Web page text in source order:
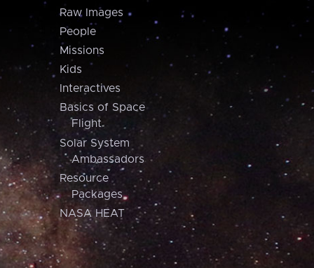
Raw Images
People
Missions
Kids
Interactives
Basics of Space
Flight
Solar System
Ambassadors
Resource
Packages
NASA HEAT